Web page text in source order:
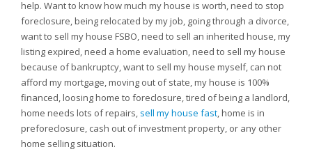
help. Want to know how much my house is worth, need to stop
foreclosure, being relocated by my job, going through a divorce,
want to sell my house FSBO, need to sell an inherited house, my
listing expired, need a home evaluation, need to sell my house
because of bankruptcy, want to sell my house myself, can not
afford my mortgage, moving out of state, my house is 100%
financed, loosing home to foreclosure, tired of being a landlord,
home needs lots of repairs, sell my house fast, home is in
preforeclosure, cash out of investment property, or any other
home selling situation.